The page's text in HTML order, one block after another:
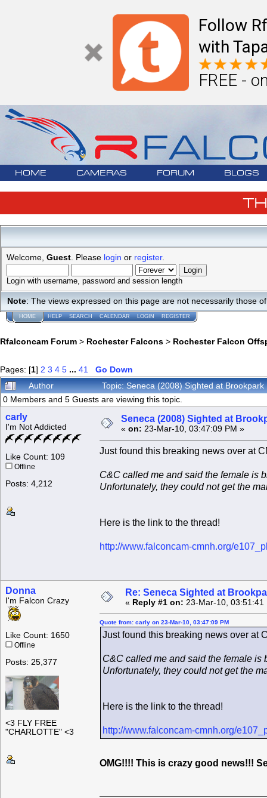
Follow
with
FREE -
HOME CAMERAS FORUM BLOGS
Welcome, Guest . Please login or register.
Login with username, password and session length
Note: The views expressed on this page are not necessarily those
HOME HELP SEARCH CALENDAR LOGIN REGISTER
Rfalconcam Forum > Rochester Falcons > Rochester Falcon
Pages: [1] 2 3 4 5 ... 41
Go Down
Author
Topic: Seneca (2008) Sighted at
0 Members and 5 Guests are viewing this topic.
carly
I'm Not Addicted
Like Count: 109
Offline
Posts: 4,212
Seneca (2008) Sighted at
« on: 23-Mar-10, 03:47:09 PM »
Just found this breaking news over at
C&C called me and said the female is
Unfortunately, they could not get the
Here is the link to the thread!
http://www.falconcam-cmnh.org/
Donna
I'm Falcon Crazy
Like Count: 1650
Offline
Posts: 25,377
<3 FLY FREE
"CHARLOTTE" <3
Re: Seneca Sighted at
« Reply #1 on: 23-Mar-10, 03:51:41
Quote from: carly on 23-Mar-10, 03:47:09 PM
Just found this breaking news over at
C&C called me and said the female is
Unfortunately, they could not get the
Here is the link to the thread!
http://www.falconcam-cmnh.org/
OMG!!!! This is crazy good news!!!